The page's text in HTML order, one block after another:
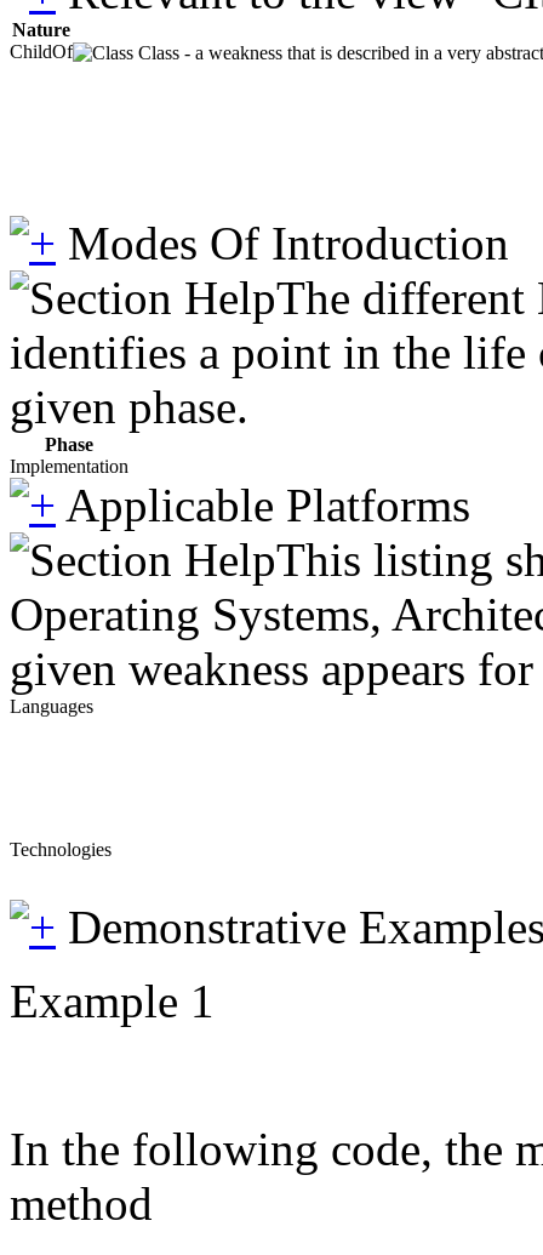
Nature
ChildOf
Class - a weakness that is described in a very
Modes Of Introduction
The different
identifies a point in the life
given phase.
Phase
Implementation
Applicable Platforms
This listing
Operating Systems,
given weakness appears
Languages
Technologies
Demonstrative
Example 1
In the following code, the
method